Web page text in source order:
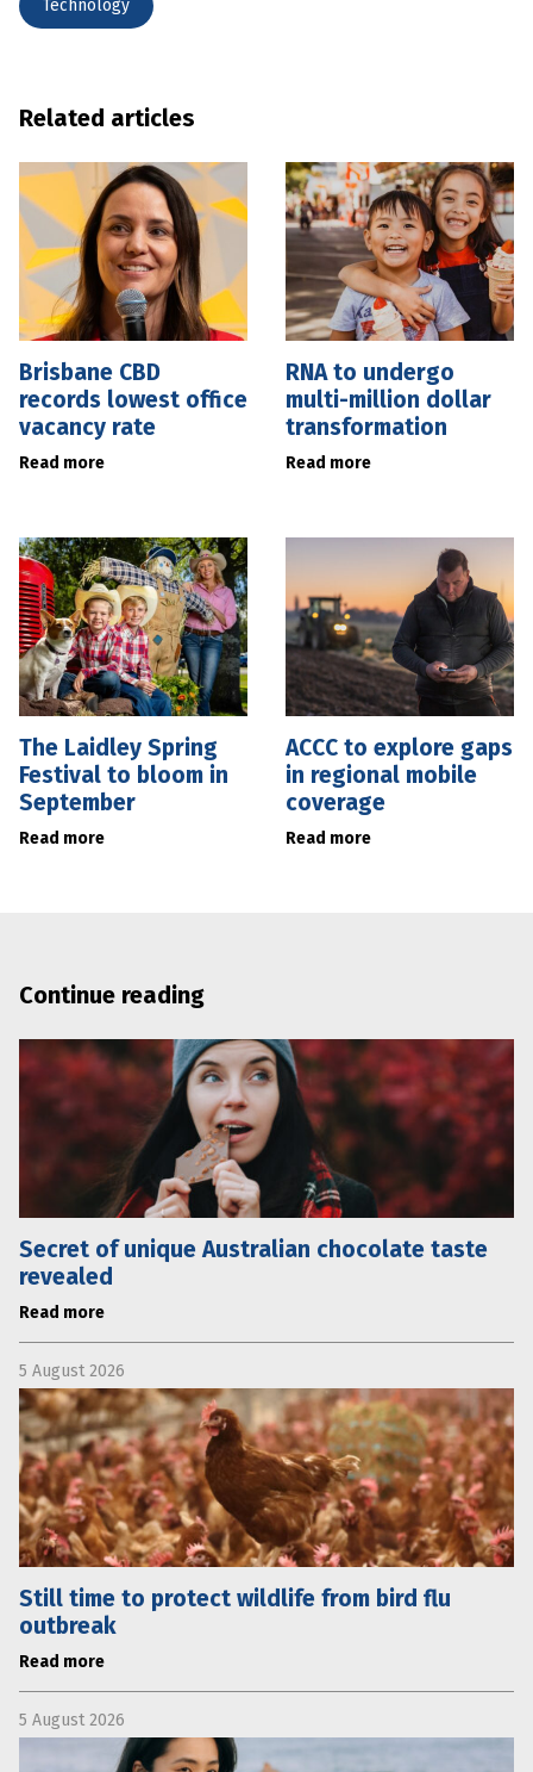
Technology
Related articles
Brisbane CBD
records lowest office
vacancy rate
Read more
RNA to undergo
multi-million dollar
transformation
Read more
The Laidley Spring
Festival to bloom in
September
Read more
ACCC to explore gaps
in regional mobile
coverage
Read more
Continue reading
Secret of unique Australian chocolate taste
revealed
Read more
5 August 2026
Still time to protect wildlife from bird flu
outbreak
Read more
5 August 2026